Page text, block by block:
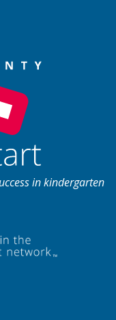
in kindergarten